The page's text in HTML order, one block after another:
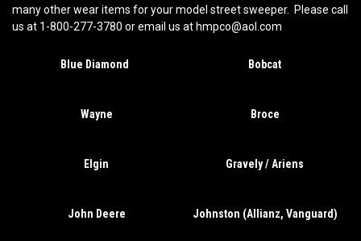
many other wear items for your model street sweeper. Please call
us at 1-800-277-3780 or email us at hmpco@aol.com
Blue Diamond Bobcat
Wayne Broce
Elgin Gravely / Ariens
John Deere Johnston (Allianz, Vanguard)